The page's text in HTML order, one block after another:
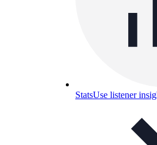
StatsUse listener